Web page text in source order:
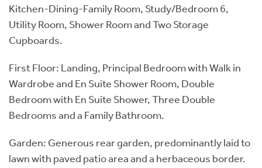
Kitchen-Dining-Family Room, Study/Bedroom 6,
Utility Room, Shower Room and Two Storage
Cupboards.
First Floor: Landing, Principal Bedroom with Walk in
Wardrobe and En Suite Shower Room, Double
Bedroom with En Suite Shower, Three Double
Bedrooms and a Family Bathroom.
Garden: Generous rear garden, predominantly laid to
lawn with paved patio area and a herbaceous border.